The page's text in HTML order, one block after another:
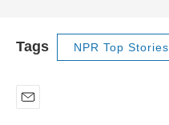
Tags NPR Top Stories